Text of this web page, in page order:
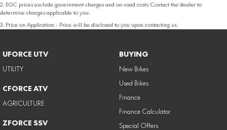
2 EGC prices exclude government charges and on-road costs. Contact the dealer to
determine charges applicable to you.
3 Price on Application - Price will be disclosed to you upon contacting us.
UFORCE UTV
UTILITY
CFORCE ATV
AGRICULTURE
ZFORCE SSV
BUYING
New Bikes
Used Bikes
Finance
Finance Calculator
Special Offers